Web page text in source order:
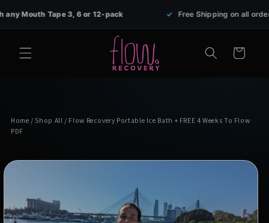
Skip to
content
Tape 3, 6 or 12-pack Free Shipping on all orders over
Cart
Home/ Shop All/ Flow Recovery Portable Ice Bath + FREE 4 Weeks To Flow
PDF